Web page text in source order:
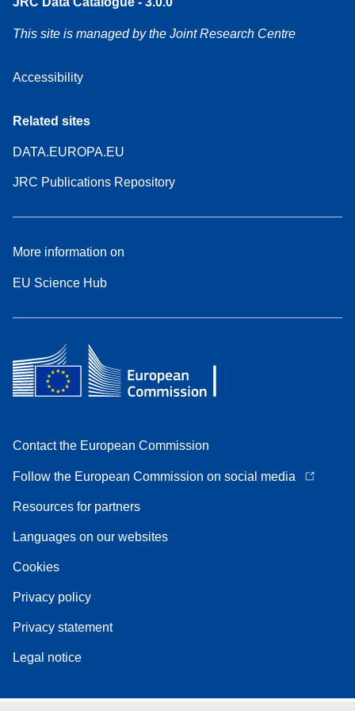
This site is managed by the Joint Research Centre
Accessibility
Related sites
DATA.EUROPA.EU
JRC Publications Repository
More information on
EU Science Hub
Contact the European Commission
Follow the European Commission on social media
Resources for partners
Languages on our websites
Cookies
Privacy policy
Privacy statement
Legal notice